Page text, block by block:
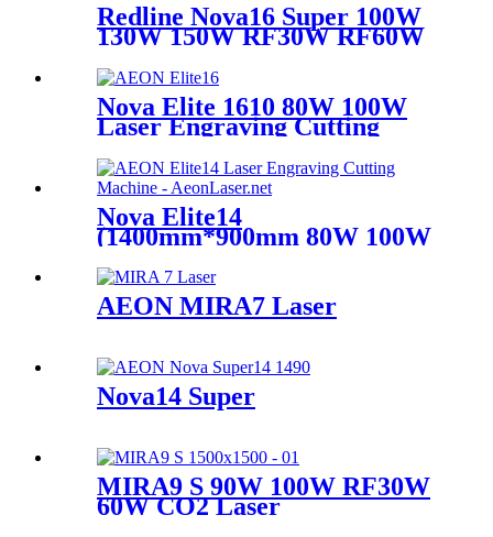
Redline Nova16 Super 100W
130W 150W RF30W RF60W
Nova Elite 1610 80W 100W
Laser Engraving Cutting
Nova Elite14
(1400mm*900mm 80W 100W
Glass Tube)
AEON MIRA7 Laser
Nova14 Super
MIRA9 S 90W 100W RF30W
60W CO2 Laser